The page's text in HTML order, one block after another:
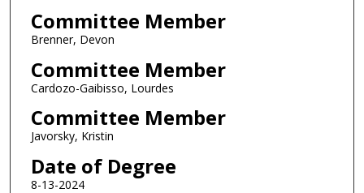
Committee Member
Brenner, Devon
Committee Member
Cardozo-Gaibisso, Lourdes
Committee Member
Javorsky, Kristin
Date of Degree
8-13-2024